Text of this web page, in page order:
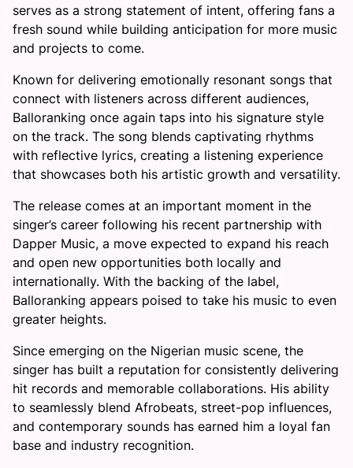
serves as a strong statement of intent, offering fans a
fresh sound while building anticipation for more music
and projects to come.
Known for delivering emotionally resonant songs that
connect with listeners across different audiences,
Balloranking once again taps into his signature style
on the track. The song blends captivating rhythms
with reflective lyrics, creating a listening experience
that showcases both his artistic growth and versatility.
The release comes at an important moment in the
singer’s career following his recent partnership with
Dapper Music, a move expected to expand his reach
and open new opportunities both locally and
internationally. With the backing of the label,
Balloranking appears poised to take his music to even
greater heights.
Since emerging on the Nigerian music scene, the
singer has built a reputation for consistently delivering
hit records and memorable collaborations. His ability
to seamlessly blend Afrobeats, street-pop influences,
and contemporary sounds has earned him a loyal fan
base and industry recognition.